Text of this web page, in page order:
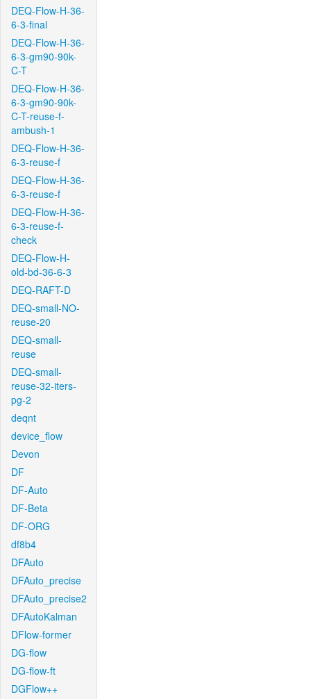
DEQ-Flow-H-36-
6-3-final
DEQ-Flow-H-36-
6-3-gm90-90k-
C-T
DEQ-Flow-H-36-
6-3-gm90-90k-
C-T-reuse-f-
ambush-1
DEQ-Flow-H-36-
6-3-reuse-f
DEQ-Flow-H-36-
6-3-reuse-f
DEQ-Flow-H-36-
6-3-reuse-f-
check
DEQ-Flow-H-
old-bd-36-6-3
DEQ-RAFT-D
DEQ-small-NO-
reuse-20
DEQ-small-
reuse
DEQ-small-
reuse-32-iters-
pg-2
deqnt
device_flow
Devon
DF
DF-Auto
DF-Beta
DF-ORG
df8b4
DFAuto
DFAuto_precise
DFAuto_precise2
DFAutoKalman
DFlow-former
DG-flow
DG-flow-ft
DGFlow++